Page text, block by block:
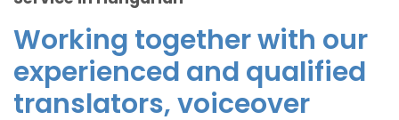
Working together with our
experienced and qualified
translators, voiceover